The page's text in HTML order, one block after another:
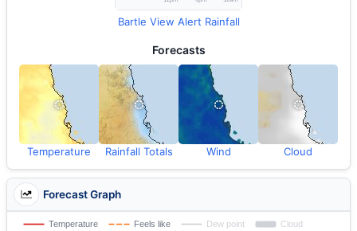
Bartle View Alert Rainfall
Forecasts
Temperature Rainfall Totals Wind Cloud
Forecast Graph